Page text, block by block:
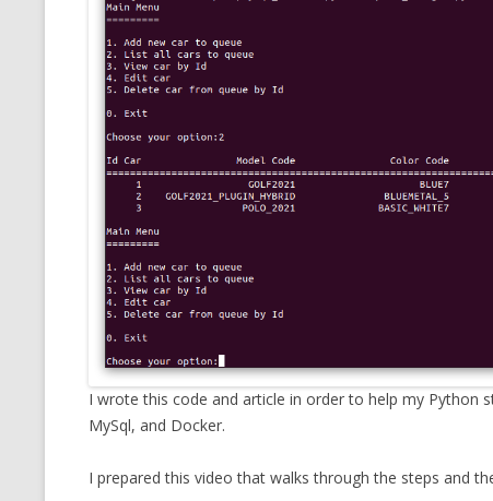
CMIPS.NET
PERFORMANCE)
ERASURE CODE
MT NOTATION
I wrote this code and article in order to help my Python
MySql, and Docker.
I prepared this video that walks through the steps and